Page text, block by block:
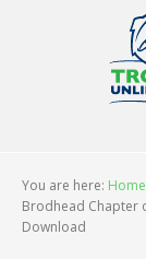
You are here: Home
Brodhead Chapter
Download